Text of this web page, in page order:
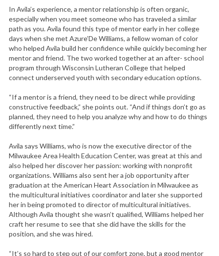
In Avila’s experience, a mentor relationship is often organic,
especially when you meet someone who has traveled a similar
path as you. Avila found this type of mentor early in her college
days when she met Azure’De Williams, a fellow woman of color
who helped Avila build her confidence while quickly becoming her
mentor and friend. The two worked together at an after- school
program through Wisconsin Lutheran College that helped
connect underserved youth with secondary education options.
“If a mentor is a friend, they need to be direct while providing
constructive feedback,” she points out. “And if things don’t go as
planned, they need to help you analyze why and how to do things
differently next time.”
Avila says Williams, who is now the executive director of the
Milwaukee Area Health Education Center, was great at this and
also helped her discover her passion: working with nonprofit
organizations. Williams also sent her a job opportunity after
graduation at the American Heart Association in Milwaukee as
the multicultural initiatives coordinator and later she supported
her in being promoted to director of multicultural initiatives.
Although Avila thought she wasn’t qualified, Williams helped her
craft her resume to see that she did have the skills for the
position, and she was hired.
“It’s so hard to step out of our comfort zone, but a good mentor